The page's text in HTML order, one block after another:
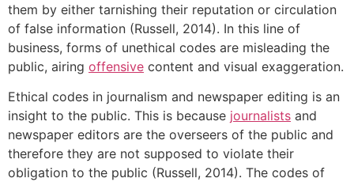
them by either tarnishing their reputation or circulation
of false information (Russell, 2014). In this line of
business, forms of unethical codes are misleading the
public, airing offensive content and visual exaggeration.
Ethical codes in journalism and newspaper editing is an
insight to the public. This is because journalists and
newspaper editors are the overseers of the public and
therefore they are not supposed to violate their
obligation to the public (Russell, 2014). The codes of